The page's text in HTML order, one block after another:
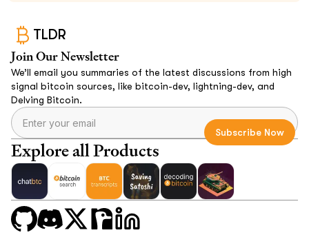
TLDR
Join Our Newsletter
We’ll email you summaries of the latest discussions from high
signal bitcoin sources, like bitcoin-dev, lightning-dev, and
Delving Bitcoin.
Explore all Products